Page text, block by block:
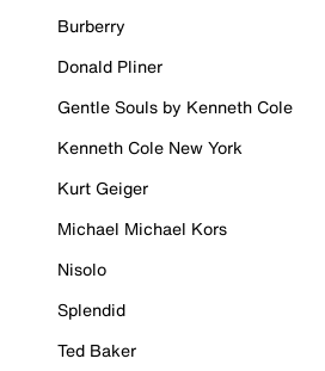
Burberry
Donald Pliner
Gentle Souls by Kenneth Cole
Kenneth Cole New York
Kurt Geiger
Michael Michael Kors
Nisolo
Splendid
Ted Baker